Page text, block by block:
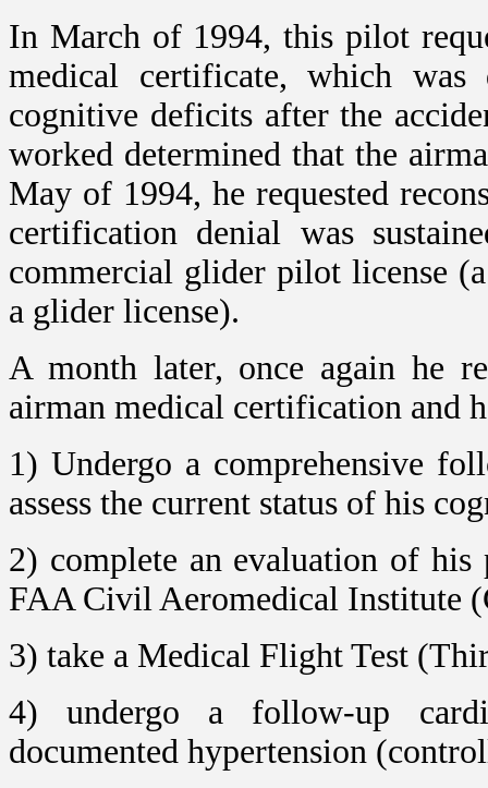
In March of 1994, this pilot
medical certificate, which was
cognitive deficits after the
worked determined that the
May of 1994, he requested
certification denial was
commercial glider pilot license
a glider license).
A month later, once again he
airman medical certification and
1) Undergo a comprehensive
assess the current status of his
2) complete an evaluation of his
FAA Civil Aeromedical Institute
3) take a Medical Flight Test
4) undergo a follow-up
documented hypertension